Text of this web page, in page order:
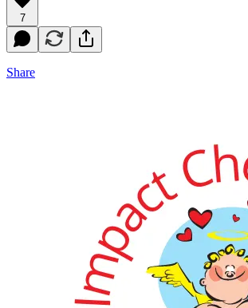
7
Share